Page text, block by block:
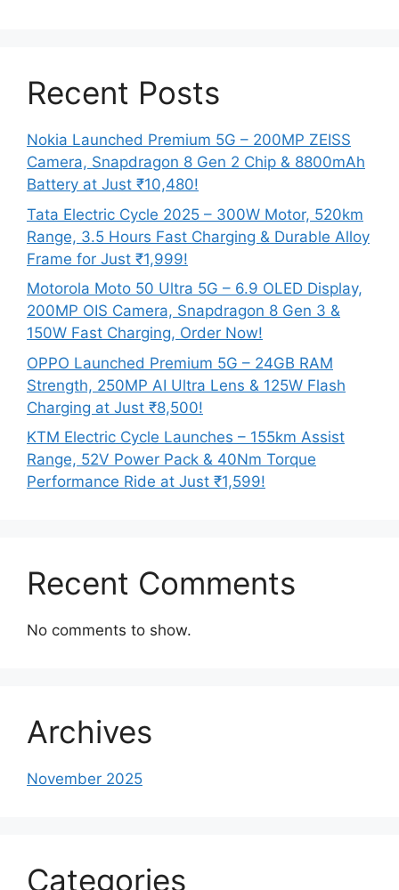
Recent Posts
Nokia Launched Premium 5G – 200MP ZEISS
Camera, Snapdragon 8 Gen 2 Chip & 8800mAh
Battery at Just ₹10,480!
Tata Electric Cycle 2025 – 300W Motor, 520km
Range, 3.5 Hours Fast Charging & Durable Alloy
Frame for Just ₹1,999!
Motorola Moto 50 Ultra 5G – 6.9 OLED Display,
200MP OIS Camera, Snapdragon 8 Gen 3 &
150W Fast Charging, Order Now!
OPPO Launched Premium 5G – 24GB RAM
Strength, 250MP AI Ultra Lens & 125W Flash
Charging at Just ₹8,500!
KTM Electric Cycle Launches – 155km Assist
Range, 52V Power Pack & 40Nm Torque
Performance Ride at Just ₹1,599!
Recent Comments
No comments to show.
Archives
November 2025
Categories